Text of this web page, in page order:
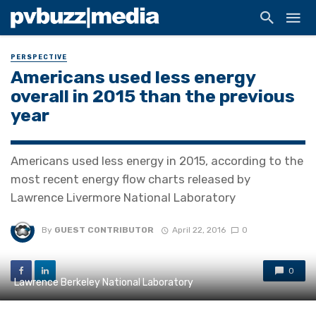
PERSPECTIVE
Americans used less energy
overall in 2015 than the previous
year
Americans used less energy in 2015, according to the
most recent energy flow charts released by
Lawrence Livermore National Laboratory
By GUEST CONTRIBUTOR April 22, 2016 0
0
Lawrence Berkeley National Laboratory